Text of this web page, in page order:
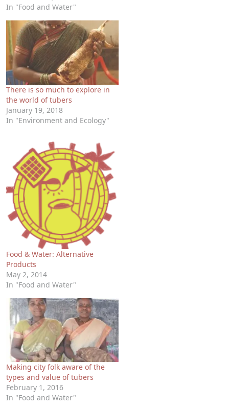
In "Food and Water"
There is so much to explore in
the world of tubers
January 19, 2018
In "Environment and Ecology"
Food & Water: Alternative
Products
May 2, 2014
In "Food and Water"
Making city folk aware of the
types and value of tubers
February 1, 2016
In "Food and Water"